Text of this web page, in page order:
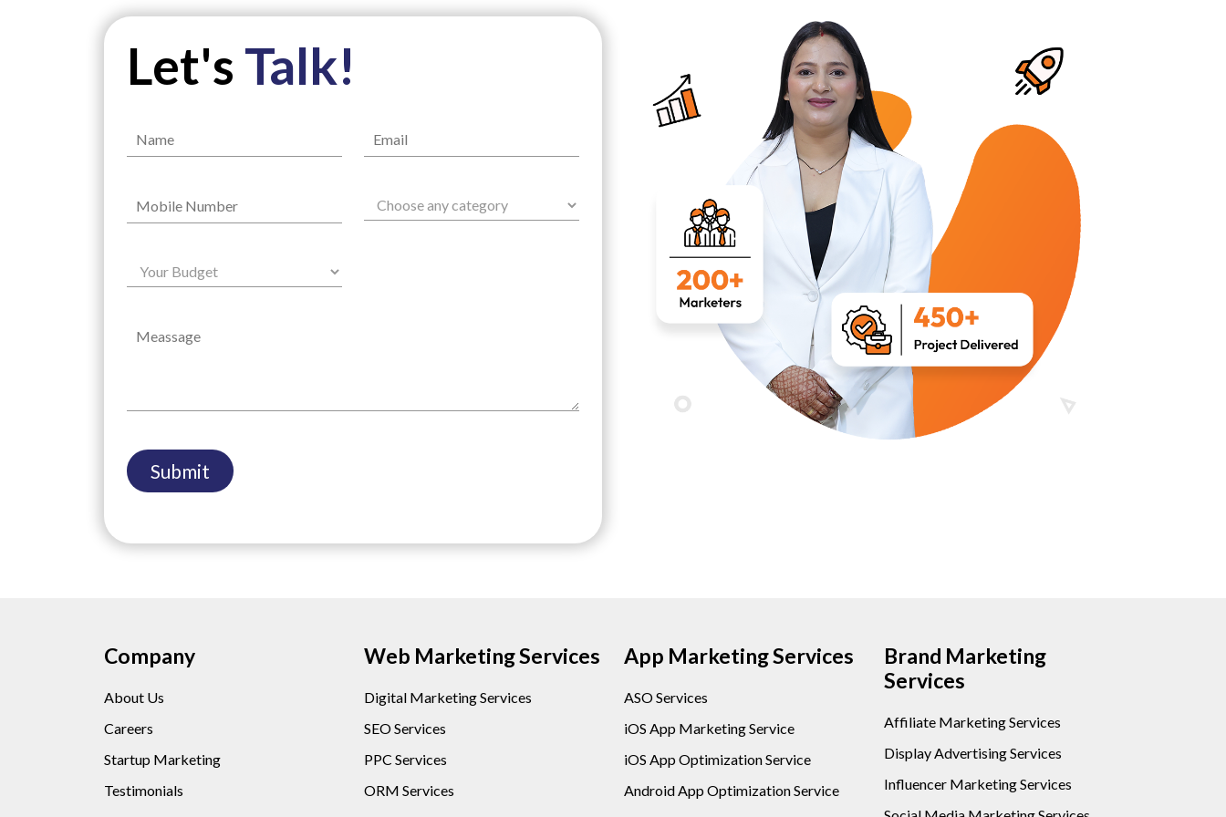
Let's Talk!
Company
About Us
Careers
Startup Marketing
Testimonials
Web Marketing Services
Digital Marketing Services
SEO Services
PPC Services
ORM Services
App Marketing Services
ASO Services
iOS App Marketing Service
iOS App Optimization Service
Android App Optimization Service
Brand Marketing
Services
Affiliate Marketing Services
Display Advertising Services
Influencer Marketing Services